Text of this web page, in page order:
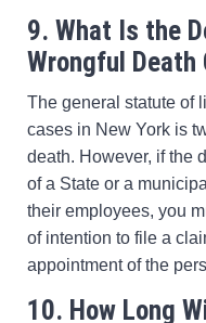
9. What Is the
Wrongful Death
The general statute of
cases in New York is
death. However, if the
of a State or a
their employees, you
of intention to file a
appointment of the
10. How Long